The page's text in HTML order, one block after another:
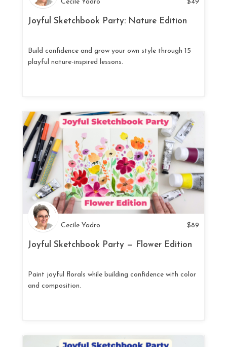
Cecile Yadro $49
Joyful Sketchbook Party: Nature Edition
Build confidence and grow your own style through 15
playful nature-inspired lessons.
Cecile Yadro $89
Joyful Sketchbook Party — Flower Edition
Paint joyful florals while building confidence with color
and composition.